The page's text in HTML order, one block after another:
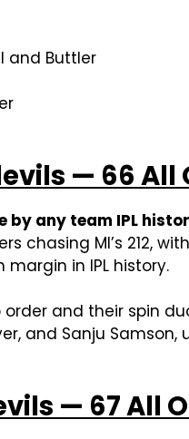
and Buttler
— 66 All
by any team IPL
chasing MI’s 212,
in IPL history.
and their spin
and Sanju
— 67 All